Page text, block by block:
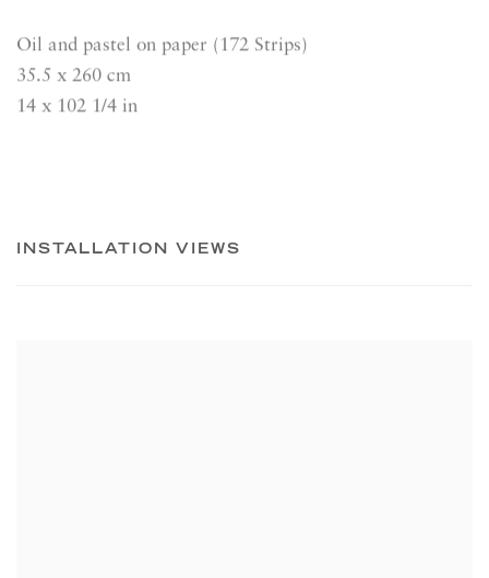
Oil and pastel on paper (172 Strips)
35.5 x 260 cm
14 x 102 1/4 in
INSTALLATION VIEWS